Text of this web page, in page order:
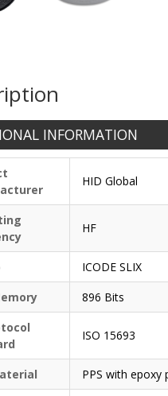
INFORMATION
HID Global
HF
ICODE SLIX
896 Bits
ISO 15693
PPS with epoxy